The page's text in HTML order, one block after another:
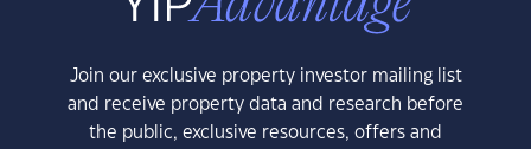
Join our exclusive property investor mailing list
and receive property data and research before
the public, exclusive resources, offers and